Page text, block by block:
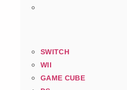
SWITCH
WII
GAME CUBE